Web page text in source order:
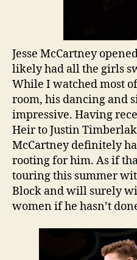
Jesse McCartney
likely had all the girls
While I watched most
room, his dancing and
impressive. Having
Heir to Justin
McCartney definitely
rooting for him. As if
touring this summer
Block and will surely
women if he hasn’t